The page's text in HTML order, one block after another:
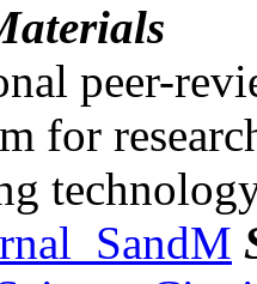
peer-
for